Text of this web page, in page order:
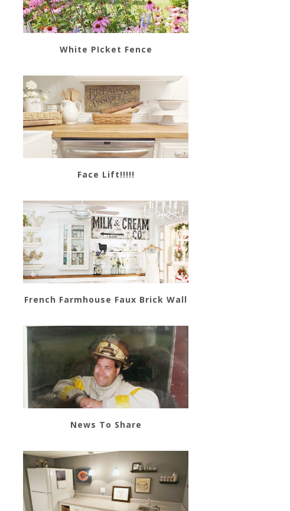
White PIcket Fence
Face Lift!!!!!
French Farmhouse Faux Brick Wall
News To Share